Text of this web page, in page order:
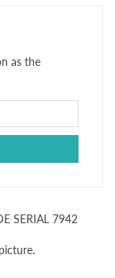
as the
SERIAL 7942